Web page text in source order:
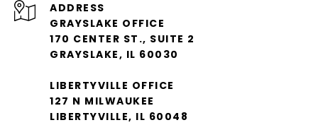
ADDRESS
GRAYSLAKE OFFICE
170 CENTER ST., SUITE 2
GRAYSLAKE, IL 60030
LIBERTYVILLE OFFICE
127 N MILWAUKEE
LIBERTYVILLE, IL 60048